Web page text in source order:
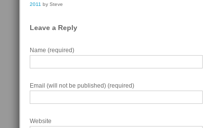
2011 by Steve
Leave a Reply
Name (required)
Email (will not be published) (required)
Website